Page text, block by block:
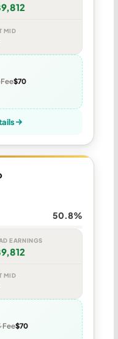
MID
Fee$70
50.8%
EARNINGS
MID
Fee$70